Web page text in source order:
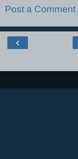
Post a Comment
‹